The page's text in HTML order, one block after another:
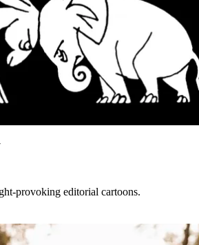
provoking editorial cartoons.